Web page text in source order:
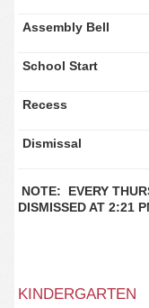
Assembly Bell
School Start
Recess
Dismissal
NOTE: EVERY
DISMISSED AT 2:21
KINDERGARTEN